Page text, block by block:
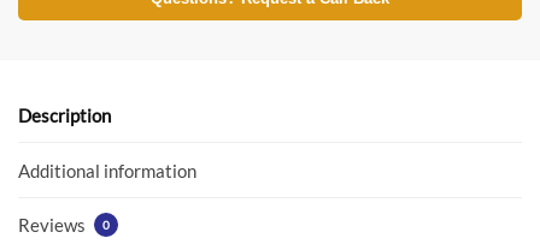
e
o
k
itt at
p
Description
Additional information
Reviews 0